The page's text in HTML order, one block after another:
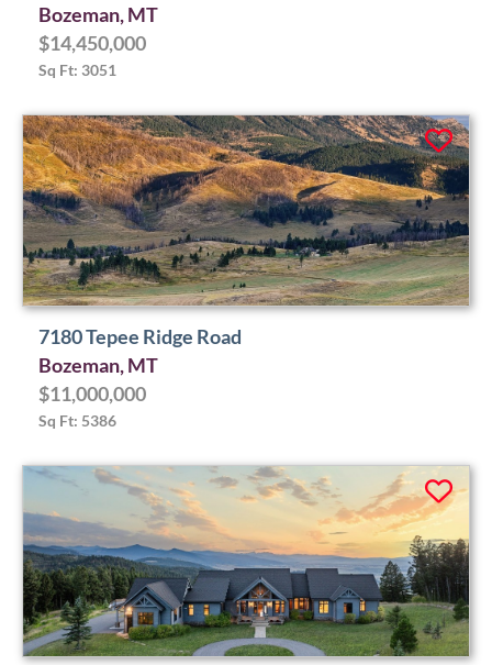
Bozeman, MT
$14,450,000
Sq Ft: 3051
7180 Tepee Ridge Road
Bozeman, MT
$11,000,000
Sq Ft: 5386